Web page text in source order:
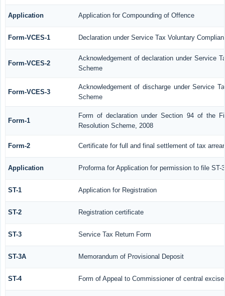
Application Application for Compounding of Offence
Form-VCES-1 Declaration under Service Tax Voluntary
Form-VCES-2
Acknowledgement of declaration under Service
Scheme
Form-VCES-3
Acknowledgement of discharge under Service
Scheme
Form-1
Form of declaration under Section 94 of the
Resolution Scheme, 2008
Form-2 Certificate for full and final settlement of tax
Application Proforma for Application for permission to file ST-
ST-1 Application for Registration
ST-2 Registration certificate
ST-3 Service Tax Return Form
ST-3A Memorandum of Provisional Deposit
ST-4 Form of Appeal to Commissioner of central